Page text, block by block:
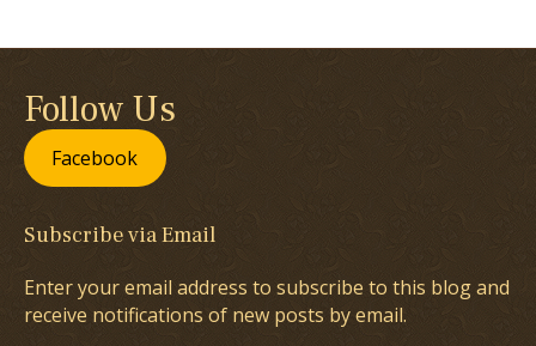
Follow Us
Facebook
Subscribe via Email
Enter your email address to subscribe to this blog and
receive notifications of new posts by email.